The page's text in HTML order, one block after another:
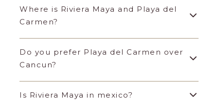
Where is Riviera Maya and Playa del
Carmen?
Do you prefer Playa del Carmen over
Cancun?
Is Riviera Maya in mexico?